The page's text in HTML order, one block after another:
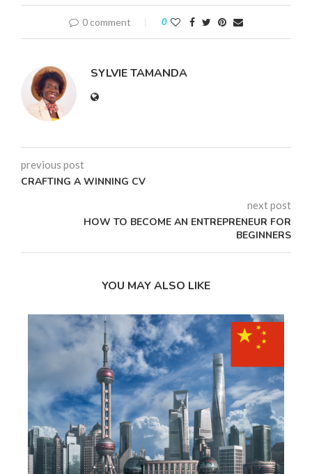
0 comment 0
SYLVIE TAMANDA
previous post
CRAFTING A WINNING CV
next post
HOW TO BECOME AN ENTREPRENEUR FOR
BEGINNERS
YOU MAY ALSO LIKE